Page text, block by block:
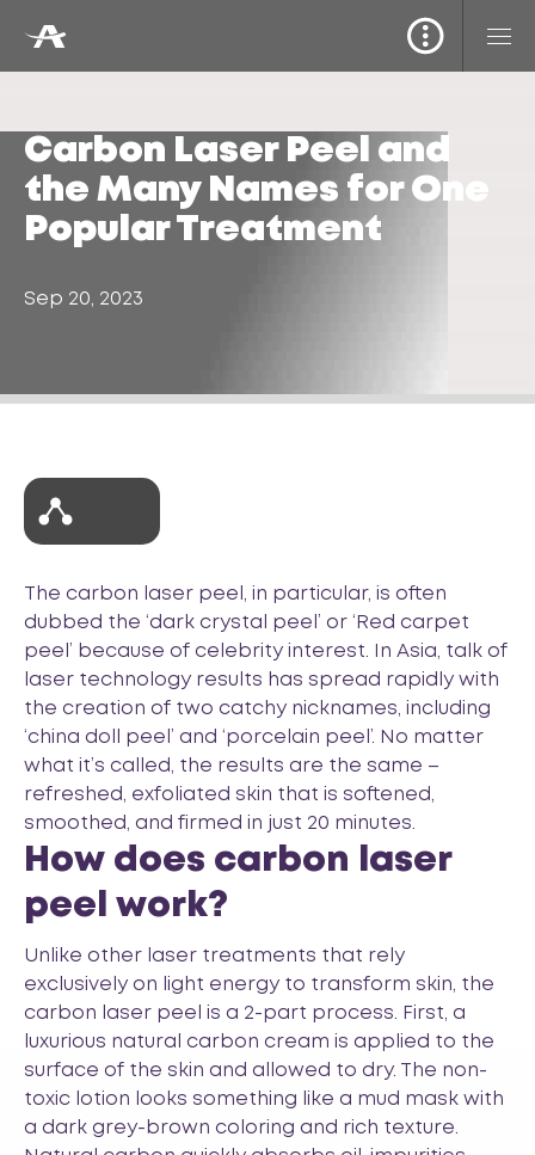
Carbon Laser Peel and
the Many Names for One
Popular Treatment
Sep 20, 2023
The carbon laser peel, in particular, is often
dubbed the ‘dark crystal peel’ or ‘Red carpet
peel’ because of celebrity interest. In Asia, talk of
laser technology results has spread rapidly with
the creation of two catchy nicknames, including
‘china doll peel’ and ‘porcelain peel’. No matter
what it’s called, the results are the same –
refreshed, exfoliated skin that is softened,
smoothed, and firmed in just 20 minutes.
How does carbon laser
peel work?
Unlike other laser treatments that rely
exclusively on light energy to transform skin, the
carbon laser peel is a 2-part process. First, a
luxurious natural carbon cream is applied to the
surface of the skin and allowed to dry. The non-
toxic lotion looks something like a mud mask with
a dark grey-brown coloring and rich texture.